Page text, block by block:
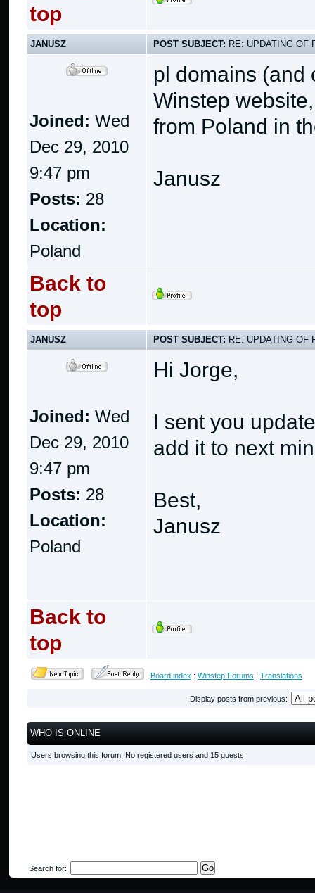
top
JANUSZ POST SUBJECT: RE: UPDATING OF
Joined: Wed
Dec 29, 2010
9:47 pm
Posts: 28
Location:
Poland
pl domains (and
Winstep
from Poland in
Janusz
Back to
top
JANUSZ POST SUBJECT: RE: UPDATING OF
Joined: Wed
Dec 29, 2010
9:47 pm
Posts: 28
Location:
Poland
Hi Jorge,
I sent you
add it to next
Best,
Janusz
Back to
top
Board index : Winstep Forums : Translations
Display posts from previous:
WHO IS ONLINE
Users browsing this forum: No registered users and 15 guests
Search for: